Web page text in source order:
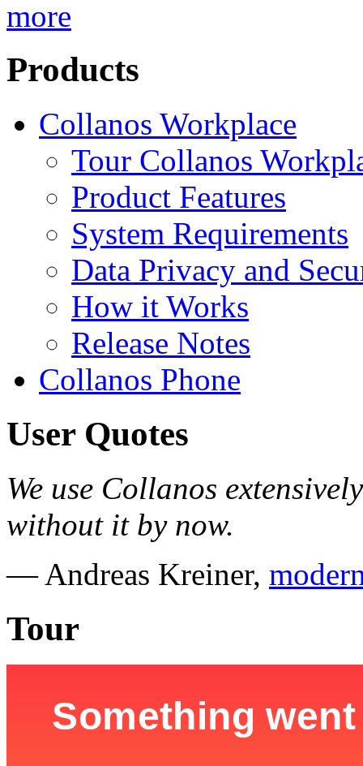
more
Products
Collanos Workplace
Tour Collanos
Product Features
System Requirements
Data Privacy and
How it Works
Release Notes
Collanos Phone
User Quotes
We use Collanos
without it by now.
— Andreas Kreiner,
Tour